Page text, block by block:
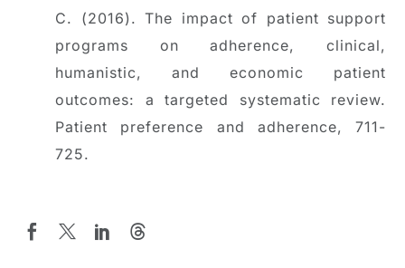
C. (2016). The impact of patient support
programs on adherence, clinical,
humanistic, and economic patient
outcomes: a targeted systematic review.
Patient preference and adherence, 711-
725.